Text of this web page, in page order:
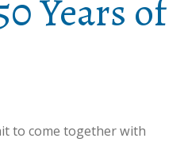
Years of
to come together with